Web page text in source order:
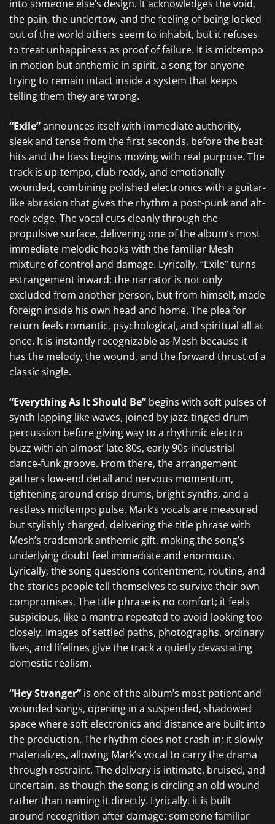
into someone else’s design. It acknowledges the void,
the pain, the undertow, and the feeling of being locked
out of the world others seem to inhabit, but it refuses
to treat unhappiness as proof of failure. It is midtempo
in motion but anthemic in spirit, a song for anyone
trying to remain intact inside a system that keeps
telling them they are wrong.
“Exile”announces itself with immediate authority,
sleek and tense from the first seconds, before the beat
hits and the bass begins moving with real purpose. The
track is up-tempo, club-ready, and emotionally
wounded, combining polished electronics with a guitar-
like abrasion that gives the rhythm a post-punk and alt-
rock edge. The vocal cuts cleanly through the
propulsive surface, delivering one of the album’s most
immediate melodic hooks with the familiar Mesh
mixture of control and damage. Lyrically, “Exile” turns
estrangement inward: the narrator is not only
excluded from another person, but from himself, made
foreign inside his own head and home. The plea for
return feels romantic, psychological, and spiritual all at
once. It is instantly recognizable as Mesh because it
has the melody, the wound, and the forward thrust of a
classic single.
“Everything As It Should Be” begins with soft pulses of
synth lapping like waves, joined by jazz-tinged drum
percussion before giving way to a rhythmic electro
buzz with an almost’ late 80s, early 90s-industrial
dance-funk groove. From there, the arrangement
gathers low-end detail and nervous momentum,
tightening around crisp drums, bright synths, and a
restless midtempo pulse. Mark’s vocals are measured
but stylishly charged, delivering the title phrase with
Mesh’s trademark anthemic gift, making the song’s
underlying doubt feel immediate and enormous.
Lyrically, the song questions contentment, routine, and
the stories people tell themselves to survive their own
compromises. The title phrase is no comfort; it feels
suspicious, like a mantra repeated to avoid looking too
closely. Images of settled paths, photographs, ordinary
lives, and lifelines give the track a quietly devastating
domestic realism.
“Hey Stranger” is one of the album’s most patient and
wounded songs, opening in a suspended, shadowed
space where soft electronics and distance are built into
the production. The rhythm does not crash in; it slowly
materializes, allowing Mark’s vocal to carry the drama
through restraint. The delivery is intimate, bruised, and
uncertain, as though the song is circling an old wound
rather than naming it directly. Lyrically, it is built
around recognition after damage: someone familiar